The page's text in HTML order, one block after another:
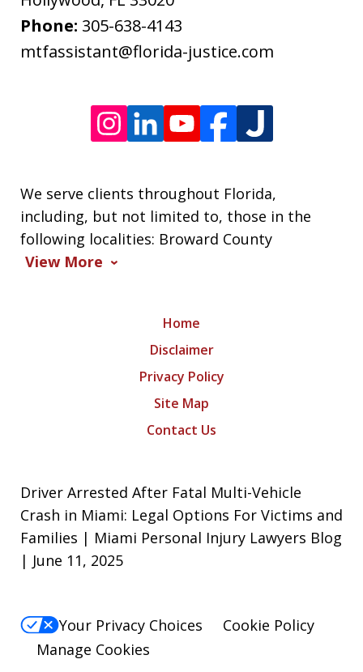
frequency
varies.
Phone: 305-638-4143
mtfassistant@florida-justice.com
We serve clients throughout Florida,
including, but not limited to, those in the
following localities: Broward County
View More
Home
Disclaimer
Privacy Policy
Site Map
Contact Us
Driver Arrested After Fatal Multi-Vehicle
Crash in Miami: Legal Options For Victims and
Families | Miami Personal Injury Lawyers Blog
| June 11, 2025
Your Privacy Choices
Cookie Policy
Manage Cookies